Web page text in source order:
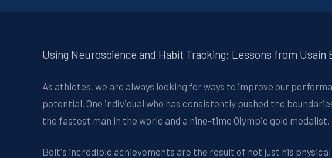
Using Neuroscience and Habit Tracking: Lessons from Usain
As athletes, we are always looking for ways to improve our
potential. One individual who has consistently pushed the
the fastest man in the world and a nine-time Olympic gold medalist.
Bolt's incredible achievements are the result of not just his